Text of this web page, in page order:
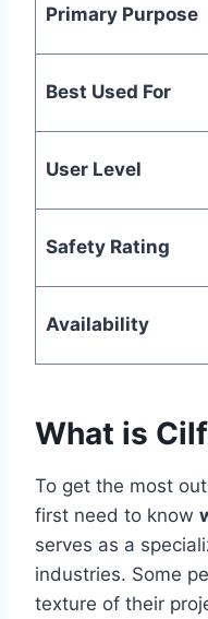
Primary Purpose
Best Used For
User Level
Safety Rating
Availability
What is
To get the most
first need to know
serves as a
industries. Some
texture of their